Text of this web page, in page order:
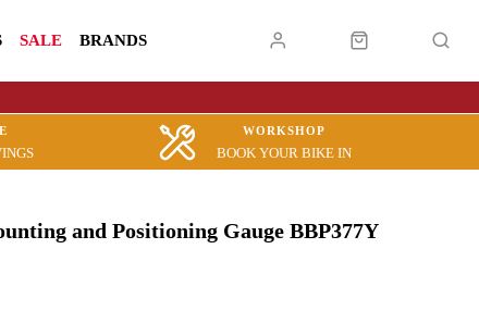
SALE BRANDS
WORKSHOP
BOOK YOUR BIKE IN
and Positioning Gauge BBP377Y